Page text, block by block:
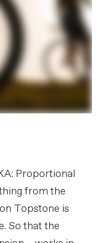
Proportional
from the
Topstone is
So that the